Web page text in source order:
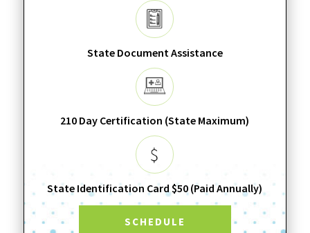
State Document Assistance
210 Day Certification (State Maximum)
State Identification Card $50 (Paid Annually)
SCHEDULE